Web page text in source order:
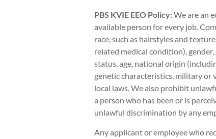
PBS KVIE EEO Policy:We are an
available person for every job.
race, such as hairstyles and
related medical condition),
status, age, national origin
genetic characteristics, military
local laws. We also prohibit
a person who has been or is
unlawful discrimination by any
Any applicant or employee who